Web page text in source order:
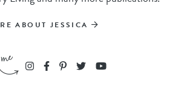
ABOUT JESSICA